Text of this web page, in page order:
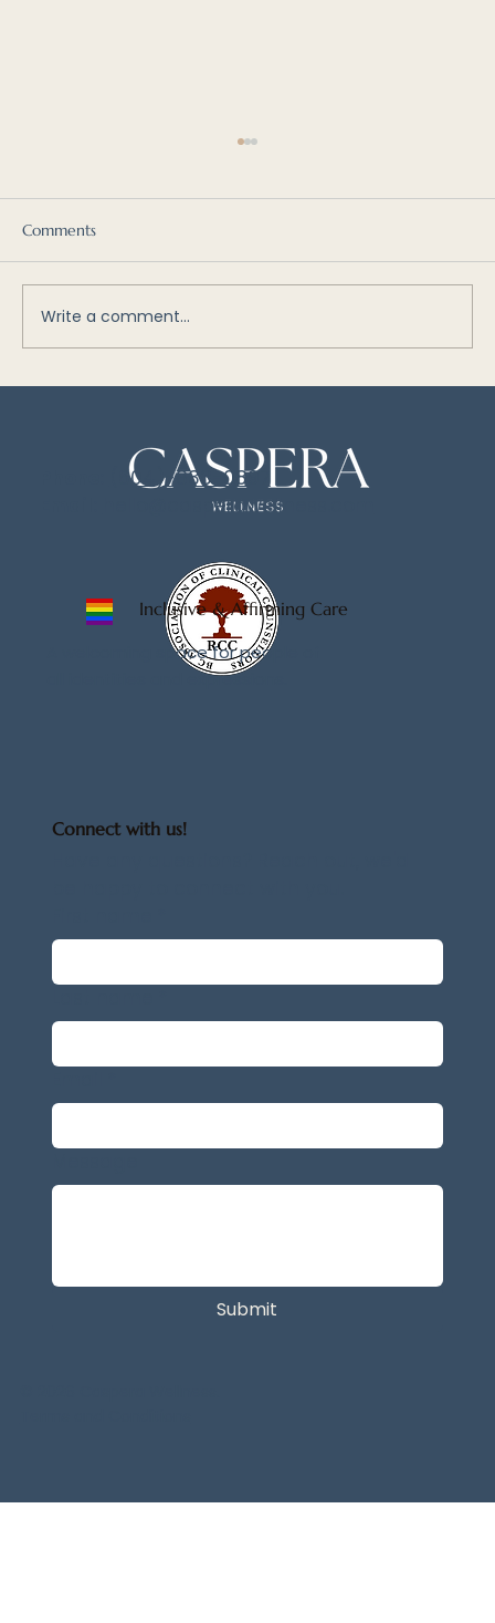
Comments
Write a comment...
(604)-833-0897
hello@casperawellness.com
Inclusive & Affirming Care
A welcoming space for people of
all identities and expressions.
Connect with us!
Submit